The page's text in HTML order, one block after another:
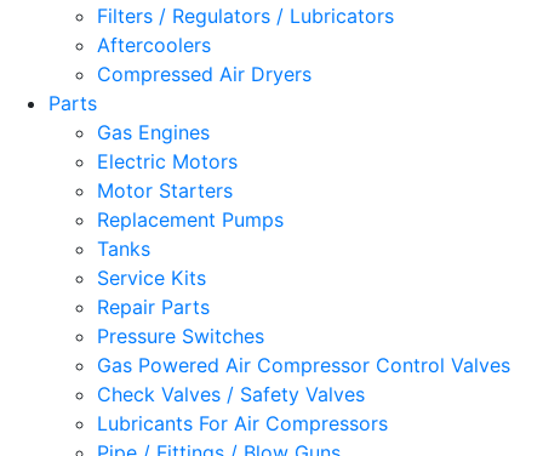
Filters / Regulators / Lubricators
Aftercoolers
Compressed Air Dryers
Parts
Gas Engines
Electric Motors
Motor Starters
Replacement Pumps
Tanks
Service Kits
Repair Parts
Pressure Switches
Gas Powered Air Compressor Control Valves
Check Valves / Safety Valves
Lubricants For Air Compressors